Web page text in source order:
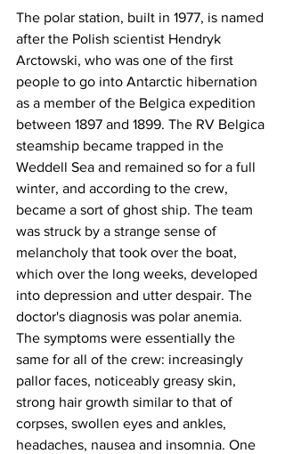
The polar station, built in 1977, is named
after the Polish scientist Hendryk
Arctowski, who was one of the first
people to go into Antarctic hibernation
as a member of the Belgica expedition
between 1897 and 1899. The RV Belgica
steamship became trapped in the
Weddell Sea and remained so for a full
winter, and according to the crew,
became a sort of ghost ship. The team
was struck by a strange sense of
melancholy that took over the boat,
which over the long weeks, developed
into depression and utter despair. The
doctor's diagnosis was polar anemia.
The symptoms were essentially the
same for all of the crew: increasingly
pallor faces, noticeably greasy skin,
strong hair growth similar to that of
corpses, swollen eyes and ankles,
headaches, nausea and insomnia. One